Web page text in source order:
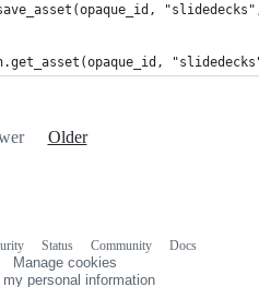
Older
Status Community
Docs
Manage cookies
my personal information